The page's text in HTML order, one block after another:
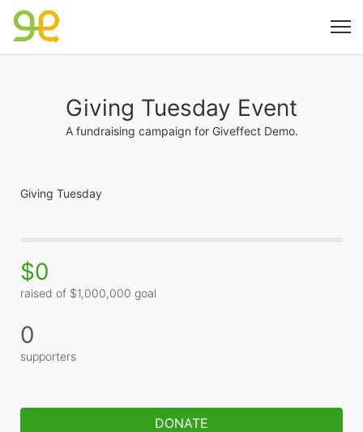
Giving Tuesday Event
A fundraising campaign for Giveffect Demo.
Giving Tuesday
$0
raised of $1,000,000 goal
0
supporters
DONATE